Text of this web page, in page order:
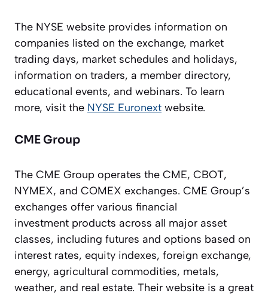
The NYSE website provides information on
companies listed on the exchange, market
trading days, market schedules and holidays,
information on traders, a member directory,
educational events, and webinars. To learn
more, visit the NYSE Euronext website.
CME Group
The CME Group operates the CME, CBOT,
NYMEX, and COMEX exchanges. CME Group’s
exchanges offer various financial
investment products across all major asset
classes, including futures and options based on
interest rates, equity indexes, foreign exchange,
energy, agricultural commodities, metals,
weather, and real estate. Their website is a great